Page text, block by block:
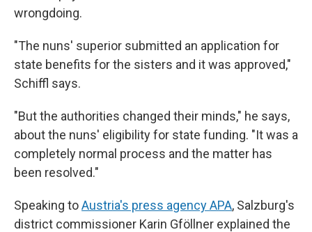
wrongdoing.
"The nuns' superior submitted an application for
state benefits for the sisters and it was approved,"
Schiffl says.
"But the authorities changed their minds," he says,
about the nuns' eligibility for state funding. "It was a
completely normal process and the matter has
been resolved."
Speaking toAustria's press agency APA, Salzburg's
district commissioner Karin Gföllner explained the